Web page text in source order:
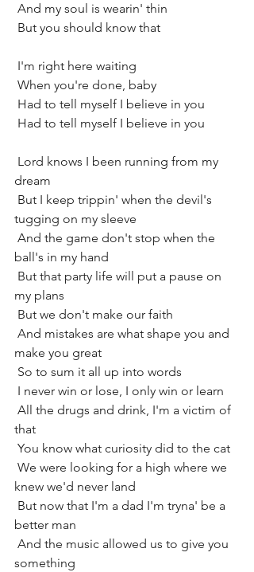
And my soul is wearin' thin
But you should know that
I'm right here waiting
When you're done, baby
Had to tell myself I believe in you
Had to tell myself I believe in you
dream
tugging on my sleeve
ball's in my hand
my plans
But we don't make our faith
make you great
So to sum it all up into words
I never win or lose, I only win or learn
that
You know what curiosity did to the cat
knew we'd never land
better man
something